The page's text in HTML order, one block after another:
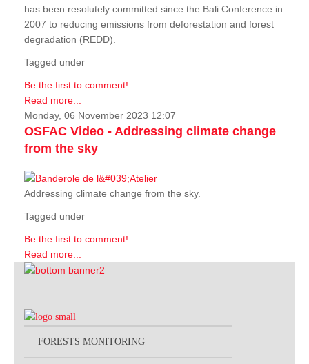
has been resolutely committed since the Bali Conference in
2007 to reducing emissions from deforestation and forest
degradation (REDD).
Tagged under
Be the first to comment!
Read more...
Monday, 06 November 2023 12:07
OSFAC Video - Addressing climate change
from the sky
Addressing climate change from the sky.
Tagged under
Be the first to comment!
Read more...
FORESTS MONITORING